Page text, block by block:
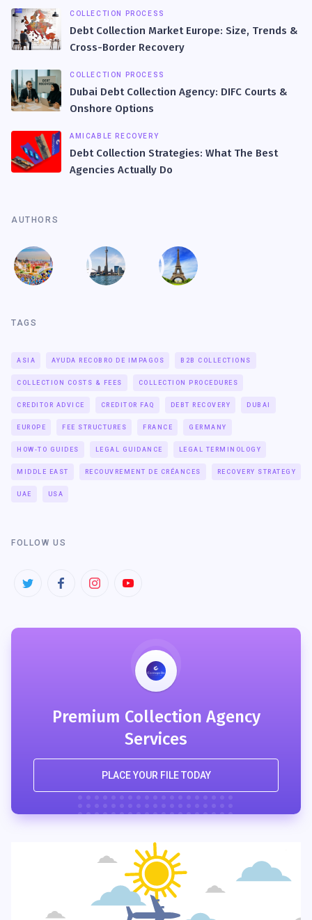
COLLECTION PROCESS
Debt Collection Market Europe: Size, Trends &
Cross-Border Recovery
COLLECTION PROCESS
Dubai Debt Collection Agency: DIFC Courts &
Onshore Options
AMICABLE RECOVERY
Debt Collection Strategies: What The Best
Agencies Actually Do
AUTHORS
TAGS
ASIA AYUDA RECOBRO DE IMPAGOS B2B COLLECTIONS
COLLECTION COSTS & FEES COLLECTION PROCEDURES
CREDITOR ADVICE CREDITOR FAQ DEBT RECOVERY DUBAI
EUROPE FEE STRUCTURES FRANCE GERMANY
HOW-TO GUIDES LEGAL GUIDANCE LEGAL TERMINOLOGY
MIDDLE EAST RECOUVREMENT DE CRÉANCES RECOVERY STRATEGY
UAE USA
FOLLOW US
Premium Collection Agency
Services
PLACE YOUR FILE TODAY